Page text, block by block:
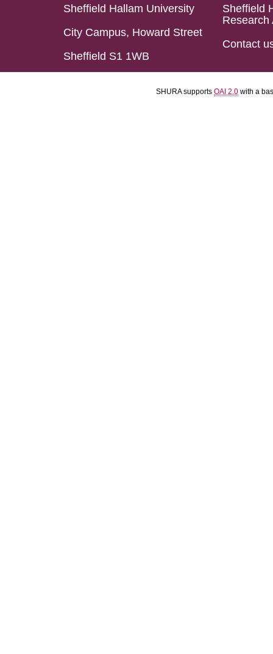
Sheffield Hallam University
City Campus, Howard Street
Sheffield S1 1WB
Sheffield
Research
Contact
SHURA supports OAI 2.0 with a